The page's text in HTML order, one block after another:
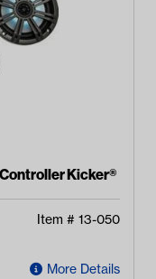
Kicker®
Item # 13-050
More Details